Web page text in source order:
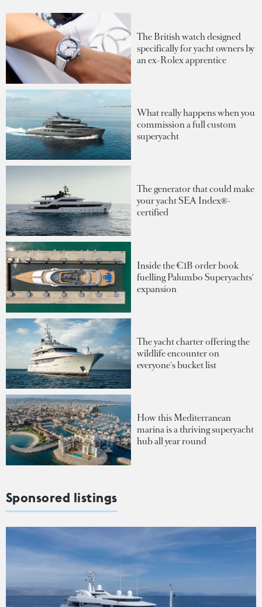
The British watch designed
specifically for yacht owners by
an ex-Rolex apprentice
What really happens when you
commission a full custom
superyacht
The generator that could make
your yacht SEA Index®-
certified
Inside the €1B order book
fuelling Palumbo Superyachts'
expansion
The yacht charter offering the
wildlife encounter on
everyone's bucket list
How this Mediterranean
marina is a thriving superyacht
hub all year round
Sponsored listings